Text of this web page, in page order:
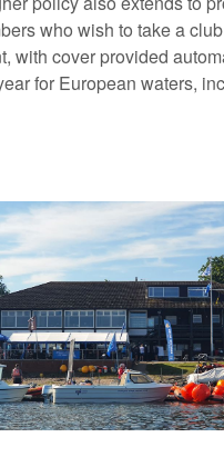
who wish to take a
with cover provided
for European waters,